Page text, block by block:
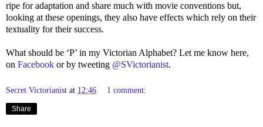
ripe for adaptation and share much with movie conventions but,
looking at these openings, they also have effects which rely on their
textuality for their success.
What should be ‘P’ in my Victorian Alphabet? Let me know here,
on Facebook or by tweeting @SVictorianist.
Secret Victorianist at 12:46 1 comment:
Share